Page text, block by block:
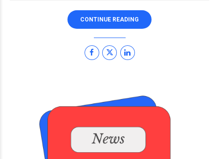
CONTINUE READING